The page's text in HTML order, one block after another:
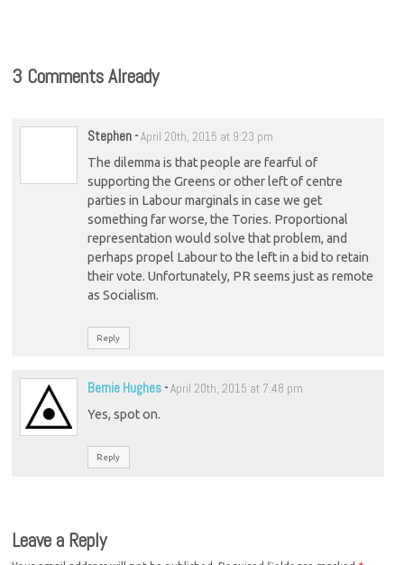
3 Comments Already
Stephen-April 20th, 2015 at 9:23 pm
The dilemma is that people are fearful of
supporting the Greens or other left of centre
parties in Labour marginals in case we get
something far worse, the Tories. Proportional
representation would solve that problem, and
perhaps propel Labour to the left in a bid to retain
their vote. Unfortunately, PR seems just as remote
as Socialism.
Reply
Bernie Hughes-April 20th, 2015 at 7:48 pm
Yes, spot on.
Reply
Leave a Reply